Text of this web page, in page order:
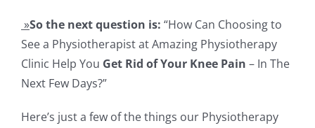
»So the next question is: “How Can Choosing to
See a Physiotherapist at Amazing Physiotherapy
Clinic Help You Get Rid of Your Knee Pain – In The
Next Few Days?”
Here’s just a few of the things our Physiotherapy